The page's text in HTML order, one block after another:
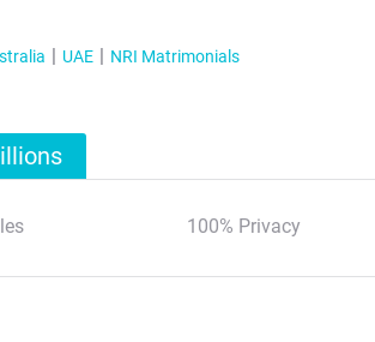
UAE NRI Matrimonials
100% Privacy